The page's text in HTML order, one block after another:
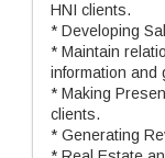
HNI clients.
* Developing
* Maintain
information and
* Making
clients.
* Generating